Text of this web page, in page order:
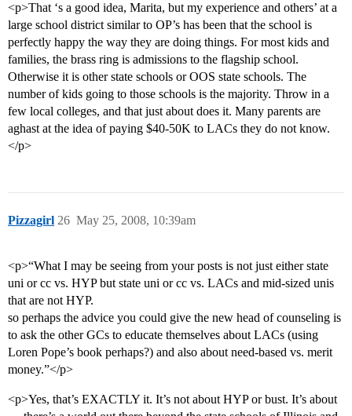
<p>That ‘s a good idea, Marita, but my experience and others’ at a
large school district similar to OP’s has been that the school is
perfectly happy the way they are doing things. For most kids and
families, the brass ring is admissions to the flagship school.
Otherwise it is other state schools or OOS state schools. The
number of kids going to those schools is the majority. Throw in a
few local colleges, and that just about does it. Many parents are
aghast at the idea of paying $40-50K to LACs they do not know.
</p>
Pizzagirl May 25, 2008, 10:39am
26
<p>“What I may be seeing from your posts is not just either state
uni or cc vs. HYP but state uni or cc vs. LACs and mid-sized unis
that are not HYP.
so perhaps the advice you could give the new head of counseling is
to ask the other GCs to educate themselves about LACs (using
Loren Pope’s book perhaps?) and also about need-based vs. merit
money.”</p>
<p>Yes, that’s EXACTLY it. It’s not about HYP or bust. It’s about